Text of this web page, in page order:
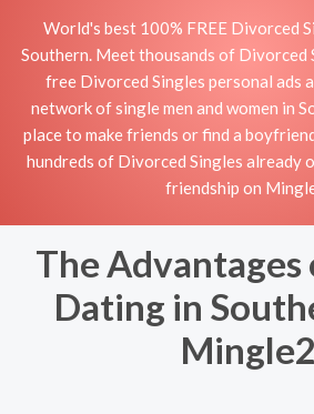
World's best 100% FREE Divorced
Southern. Meet thousands of Divorced
free Divorced Singles personal ads
network of single men and women in
place to make friends or find a
hundreds of Divorced Singles already
friendship on
The
Dating in
Mingle2